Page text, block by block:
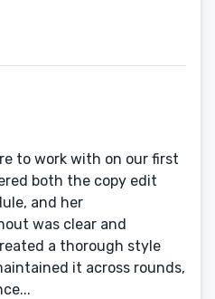
to work with on our first
both the copy edit
and her
was clear and
a thorough style
it across rounds,